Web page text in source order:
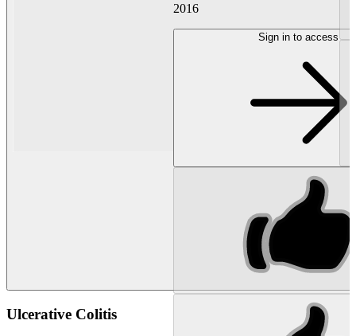
Ulcerative Colitis
2016
Sign in to access